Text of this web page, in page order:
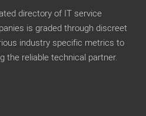
directory of IT service
is graded through discreet
industry specific metrics to
the reliable technical partner.